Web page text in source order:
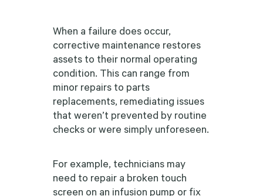
When a failure does occur,
corrective maintenance restores
assets to their normal operating
condition. This can range from
minor repairs to parts
replacements, remediating issues
that weren’t prevented by routine
checks or were simply unforeseen.
For example, technicians may
need to repair a broken touch
screen on an infusion pump or fix